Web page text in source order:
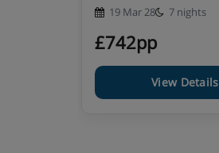
19 Mar 28 7 nights
£742pp
View Details